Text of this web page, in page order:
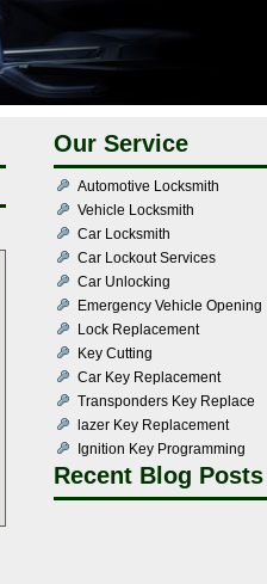
Our Service
Automotive Locksmith
Vehicle Locksmith
Car Locksmith
Car Lockout Services
Car Unlocking
Emergency Vehicle Opening
Lock Replacement
Key Cutting
Car Key Replacement
Transponders Key Replace
lazer Key Replacement
Ignition Key Programming
Recent Blog Posts